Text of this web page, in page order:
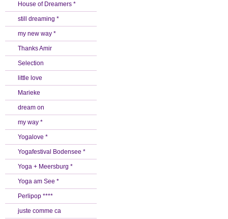
House of Dreamers *
still dreaming *
my new way *
Thanks Amir
Selection
little love
Marieke
dream on
my way *
Yogalove *
Yogafestival Bodensee *
Yoga + Meersburg *
Yoga am See *
Perlipop ****
juste comme ca